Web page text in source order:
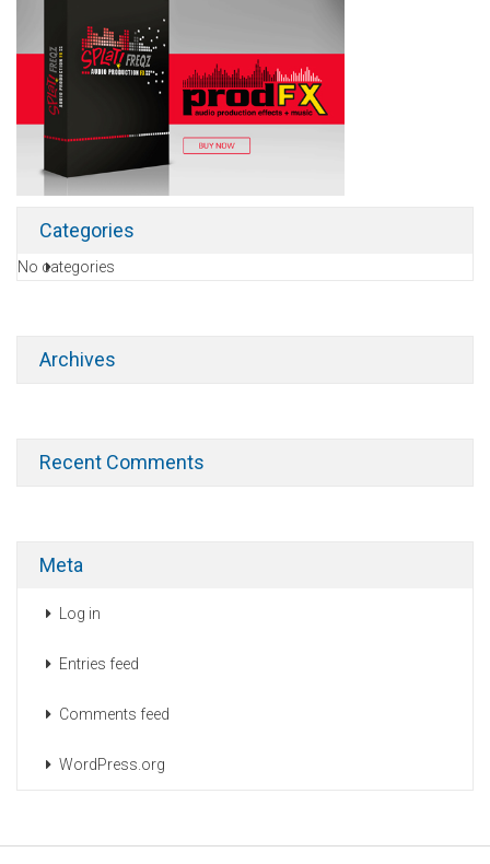
Categories
No categories
Archives
Recent Comments
Meta
Log in
Entries feed
Comments feed
WordPress.org